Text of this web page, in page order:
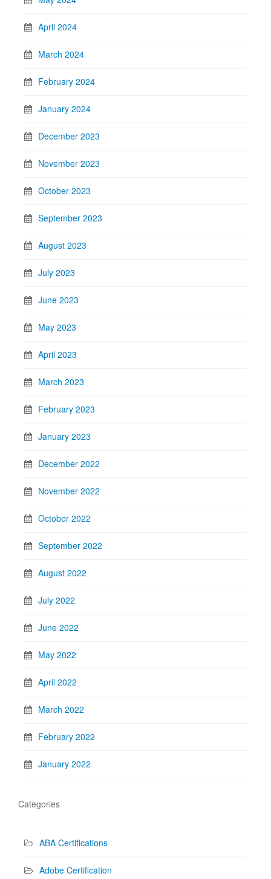
April 2024
March 2024
February 2024
January 2024
December 2023
November 2023
October 2023
September 2023
August 2023
July 2023
June 2023
May 2023
April 2023
March 2023
February 2023
January 2023
December 2022
November 2022
October 2022
September 2022
August 2022
July 2022
June 2022
May 2022
April 2022
March 2022
February 2022
January 2022
Categories
ABA Certifications
Adobe Certification